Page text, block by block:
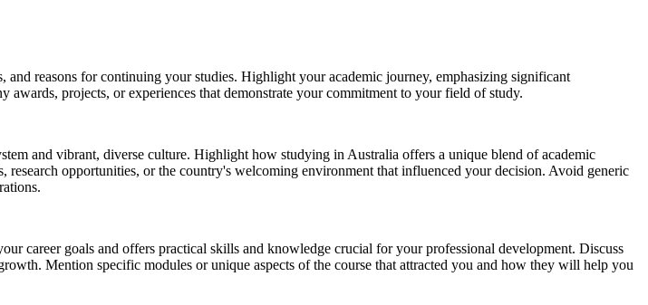
reasons for continuing your studies. Highlight your academic journey, emphasizing significant
projects, or experiences that demonstrate your commitment to your field of study.
and vibrant, diverse culture. Highlight how studying in Australia offers a unique blend of academic
opportunities, or the country's welcoming environment that influenced your decision. Avoid generic
career goals and offers practical skills and knowledge crucial for your professional development. Discuss
Mention specific modules or unique aspects of the course that attracted you and how they will help you